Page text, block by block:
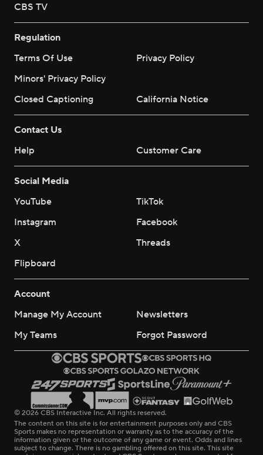
CBS TV
Regulation
Terms Of Use
Privacy Policy
Minors' Privacy Policy
Closed Captioning
California Notice
Contact Us
Help
Customer Care
Social Media
YouTube
TikTok
Instagram
Facebook
X
Threads
Flipboard
Account
Manage My Account
Newsletters
My Teams
Forgot Password
© 2026 CBS Interactive Inc. All rights reserved.
The content on this site is for entertainment purposes only and CBS
Sports makes no representation or warranty as to the accuracy of the
information given or the outcome of any game or event. Odds and lines
subject to change. There is no gambling offered on this site. This site